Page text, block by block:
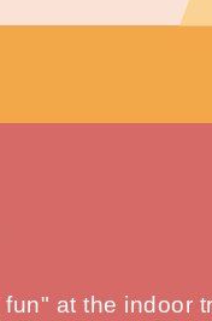
at the indoor